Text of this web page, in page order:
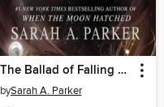
The Ballad of Falling Dragons
bySarah A. Parker